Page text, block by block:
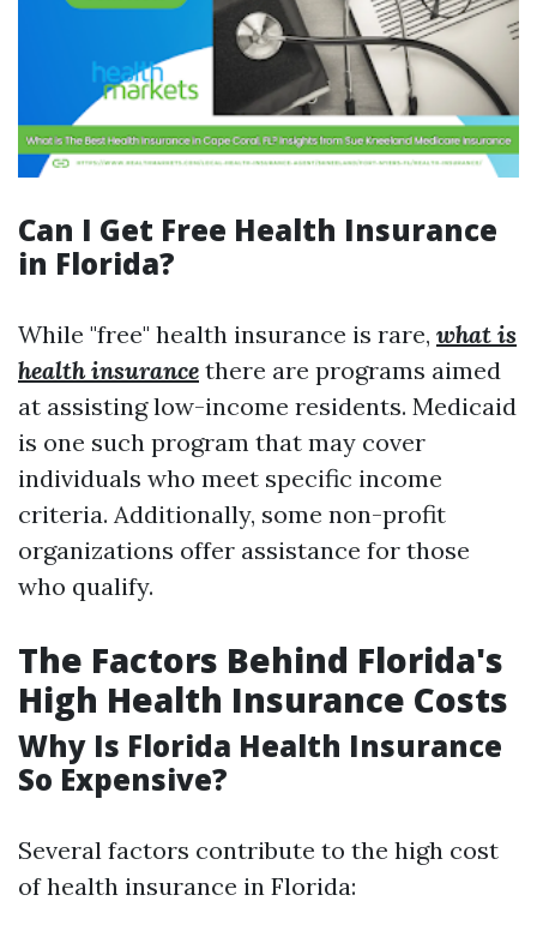
Can I Get Free Health Insurance
in Florida?
While "free" health insurance is rare, what is
health insurance there are programs aimed
at assisting low-income residents. Medicaid
is one such program that may cover
individuals who meet specific income
criteria. Additionally, some non-profit
organizations offer assistance for those
who qualify.
The Factors Behind Florida's
High Health Insurance Costs
Why Is Florida Health Insurance
So Expensive?
Several factors contribute to the high cost
of health insurance in Florida: